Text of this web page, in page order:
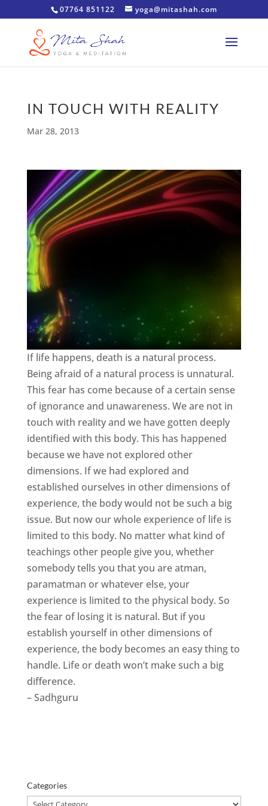
07764 851122 yoga@mitashah.com
IN TOUCH WITH REALITY
Mar 28, 2013
If life happens, death is a natural process.
Being afraid of a natural process is unnatural.
This fear has come because of a certain sense
of ignorance and unawareness. We are not in
touch with reality and we have gotten deeply
identified with this body. This has happened
because we have not explored other
dimensions. If we had explored and
established ourselves in other dimensions of
experience, the body would not be such a big
issue. But now our whole experience of life is
limited to this body. No matter what kind of
teachings other people give you, whether
somebody tells you that you are atman,
paramatman or whatever else, your
experience is limited to the physical body. So
the fear of losing it is natural. But if you
establish yourself in other dimensions of
experience, the body becomes an easy thing to
handle. Life or death won’t make such a big
difference.
– Sadhguru
Categories
Categories